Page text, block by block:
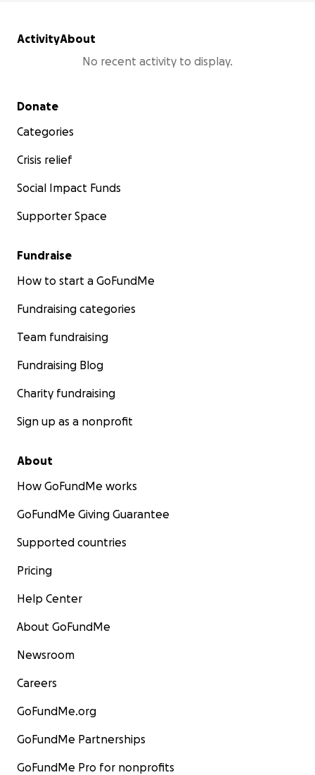
ActivityAbout
No recent activity to display.
Secondary menu
Donate
Categories
Crisis relief
Social Impact Funds
Supporter Space
Fundraise
How to start a GoFundMe
Fundraising categories
Team fundraising
Fundraising Blog
Charity fundraising
Sign up as a nonprofit
About
How GoFundMe works
GoFundMe Giving Guarantee
Supported countries
Pricing
Help Center
About GoFundMe
Newsroom
Careers
GoFundMe.org
GoFundMe Partnerships
GoFundMe Pro for nonprofits